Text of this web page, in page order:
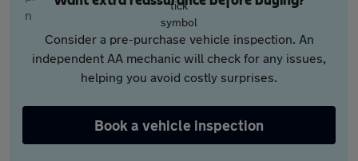
Consider a pre-purchase vehicle inspection. An
independent AA mechanic will check for any issues,
helping you avoid costly surprises.
Book a vehicle inspection